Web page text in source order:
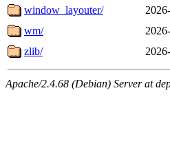
window_layouter/
wm/
zlib/
Apache/2.4.68 (Debian) Server at